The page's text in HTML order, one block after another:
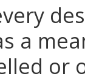
a
or